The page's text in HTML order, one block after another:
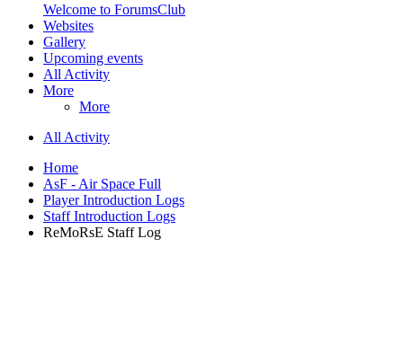
Welcome to ForumsClub
Websites
Gallery
Upcoming events
All Activity
More
More
All Activity
Home
AsF - Air Space Full
Player Introduction Logs
Staff Introduction Logs
ReMoRsE Staff Log